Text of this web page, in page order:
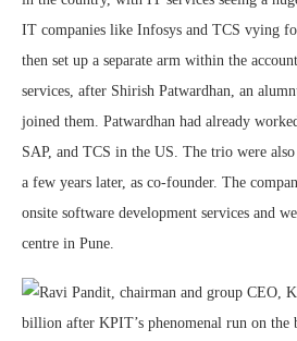
IT companies like Infosys and TCS vying
then set up a separate arm within the
services, after Shirish Patwardhan, an
joined them. Patwardhan had already
SAP, and TCS in the US. The trio were
a few years later, as co-founder. The
onsite software development services and
centre in Pune.